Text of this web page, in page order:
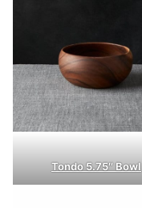
Tondo 5.75″ Bowl